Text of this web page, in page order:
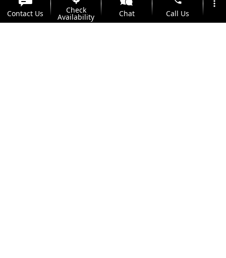
Contact Us Check
Availability Chat Call Us
more_vert